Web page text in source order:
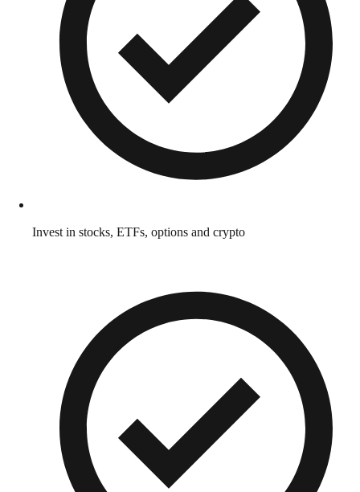
Invest in stocks, ETFs, options and crypto